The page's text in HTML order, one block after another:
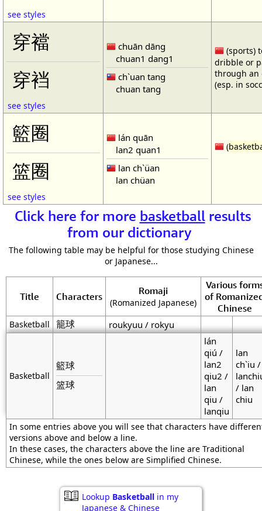
see styles
穿襠
穿裆
see styles
chuān dāng
chuan1 dang1
ch`uan tang
chuan tang
(sports)
dribble or
through an
(esp. in
籃圈
篮圈
see styles
lán quān
lan2 quan1
lan ch`üan
lan chüan
(
Click here for more basketballresults
from our dictionary
The following table may be helpful for those studying Chinese
or Japanese...
Title Characters Romaji
(Romanized Japanese)
Various
of
Chinese
Basketball 籠球 roukyuu / rokyu
Basketball
籃球
篮球
lán
qiú /
lan2
qiu2 /
lan
qiu /
lanqiu
lan
ch`iu /
/ lan
chiu
In some entries above you will see that characters have
versions above and below a line.
In these cases, the characters above the line are Traditional
Chinese, while the ones below are Simplified Chinese.
Lookup Basketball in my
Japanese & Chinese